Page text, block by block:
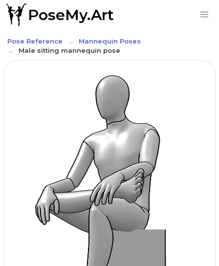
PoseMy.Art
Pose Reference
Mannequin Poses
Male sitting mannequin pose